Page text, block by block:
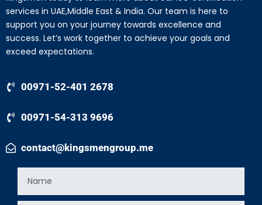
services in UAE,Middle East & India. Our team is here to
support you on your journey towards excellence and
success. Let’s work together to achieve your goals and
exceed expectations.
00971-52-401 2678
00971-54-313 9696
contact@kingsmengroup.me